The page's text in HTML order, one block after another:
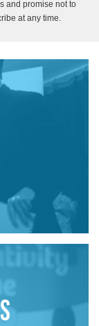
and promise not to
at any time.